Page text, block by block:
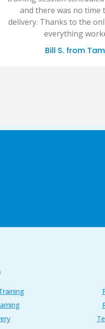
and there was no time
delivery. Thanks to the
everything
Bill S. from